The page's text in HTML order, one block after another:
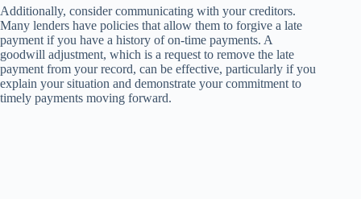
Additionally, consider communicating with your creditors.
Many lenders have policies that allow them to forgive a late
payment if you have a history of on-time payments. A
goodwill adjustment, which is a request to remove the late
payment from your record, can be effective, particularly if you
explain your situation and demonstrate your commitment to
timely payments moving forward.